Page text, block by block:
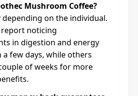
Mushroom Coffee?
depending on the individual.
noticing
in digestion and energy
a few days, while others
of weeks for more